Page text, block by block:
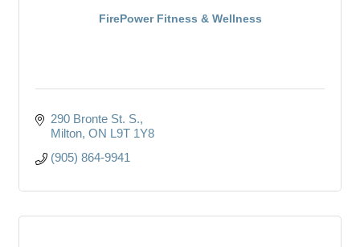
FirePower Fitness & Wellness
290 Bronte St. S.
Milton ON L9T 1Y8
(905) 864-9941